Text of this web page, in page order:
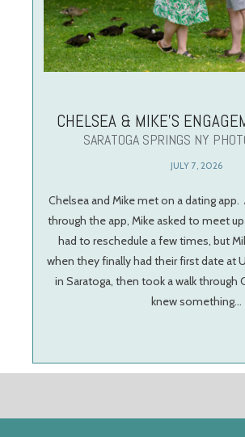
CHELSEA & MIKE’S
SARATOGA SPRINGS NY
JULY 7, 2026
Chelsea and Mike met on a dating
through the app, Mike asked to meet
had to reschedule a few times, but
when they finally had their first date at
in Saratoga, then took a walk through
knew something…